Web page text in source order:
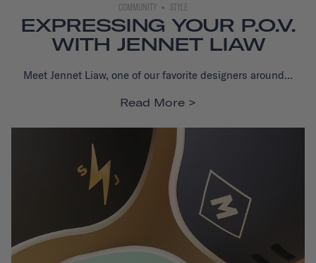
COMMUNITY STYLE
EXPRESSING YOUR P.O.V.
WITH JENNET LIAW
Meet Jennet Liaw, one of our favorite designers around...
Read More